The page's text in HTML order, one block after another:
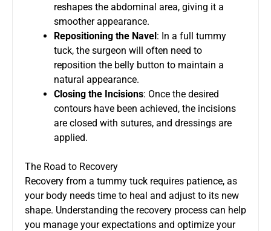
reshapes the abdominal area, giving it a
smoother appearance.
Repositioning the Navel: In a full tummy
tuck, the surgeon will often need to
reposition the belly button to maintain a
natural appearance.
Closing the Incisions: Once the desired
contours have been achieved, the incisions
are closed with sutures, and dressings are
applied.
The Road to Recovery
Recovery from a tummy tuck requires patience, as
your body needs time to heal and adjust to its new
shape. Understanding the recovery process can help
you manage your expectations and optimize your